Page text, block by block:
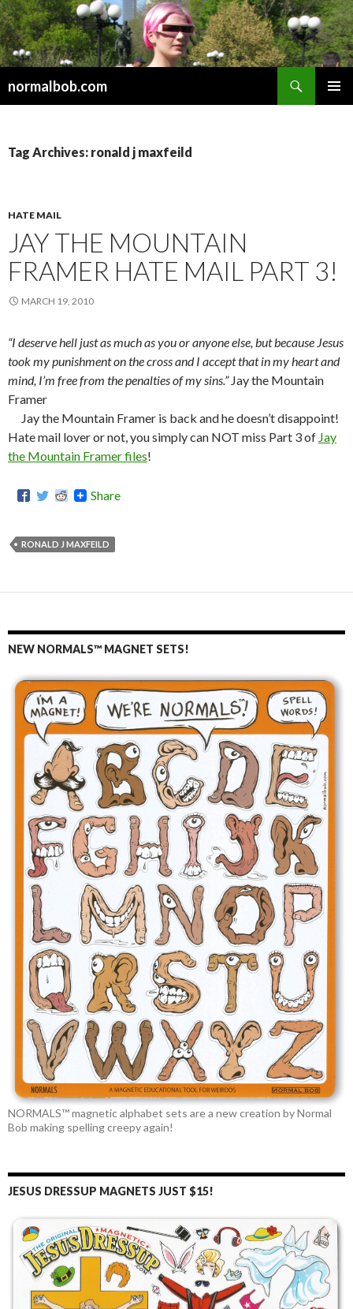
normalbob.com
Tag Archives: ronald j maxfeild
HATE MAIL
JAY THE MOUNTAIN
FRAMER HATE MAIL PART 3!
MARCH 19, 2010
“I deserve hell just as much as you or anyone else, but because Jesus
took my punishment on the cross and I accept that in my heart and
mind, I’m free from the penalties of my sins.”Jay the Mountain
Framer
Jay the Mountain Framer is back and he doesn’t disappoint!
Hate mail lover or not, you simply can NOT miss Part 3 of Jay
the Mountain Framer files!
Share
RONALD J MAXFEILD
NEW NORMALS™ MAGNET SETS!
NORMALS™ magnetic alphabet sets are a new creation by Normal
Bob making spelling creepy again!
JESUS DRESSUP MAGNETS JUST $15!